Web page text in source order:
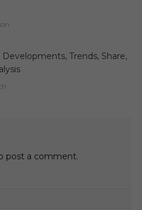
Trends, Share,
post a comment.